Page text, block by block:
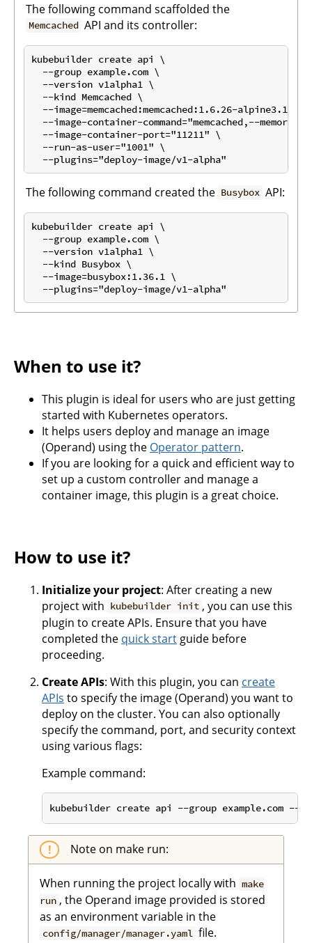
The following command scaffolded the
Memcached API and its controller:
kubebuilder create api \
  --group example.com \
  --version v1alpha1 \
  --kind Memcached \
  --image=memcached:memcached:1.6.26-alpine3.19 \
--image-container-command="memcached,--memory-
  --image-container-port="11211" \
  --run-as-user="1001" \
The following command created the Busybox API:
kubebuilder create api \
  --group example.com \
  --version v1alpha1 \
  --kind Busybox \
  --image=busybox:1.36.1 \
When to use it?
This plugin is ideal for users who are just getting
started with Kubernetes operators.
It helps users deploy and manage an image
(Operand) using the Operator pattern.
If you are looking for a quick and efficient way to
set up a custom controller and manage a
container image, this plugin is a great choice.
How to use it?
Initialize your project: After creating a new
project with kubebuilder init , you can use this
plugin to create APIs. Ensure that you have
completed the quick start guide before
proceeding.
Create APIs: With this plugin, you can create
APIs to specify the image (Operand) you want to
deploy on the cluster. You can also optionally
specify the command, port, and security context
using various flags:
Example command:
kubebuilder create api --group example.com --
Note on make run:
When running the project locally with make
run , the Operand image provided is stored
as an environment variable in the
config/manager/manager.yaml file.